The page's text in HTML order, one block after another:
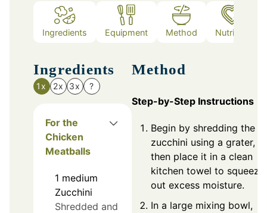
Ingredients Equipment Method Nutrition
Ingredients
1x 2x 3x ?
For the
Chicken
Meatballs
1 medium
Zucchini
Shredded and
Method
Step-by-Step Instructions
Begin by shredding the
zucchini using a grater,
then place it in a clean
kitchen towel to squeeze
out excess moisture.
In a large mixing bowl,